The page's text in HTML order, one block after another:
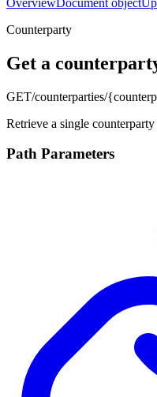
Counterparty
Get a
GET/counterparties/
Retrieve a single
Path Parameters